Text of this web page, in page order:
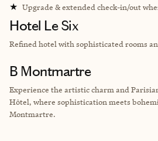
★ Upgrade & extended check-in/out
Hotel Le Six
Refined hotel with sophisticated rooms
B Montmartre
Experience the artistic charm and
Hôtel, where sophistication meets
Montmartre.